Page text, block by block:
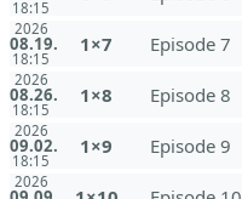
18:15
2026
08.19.
18:15
1×7 Episode 7
2026
08.26.
18:15
1×8 Episode 8
2026
09.02.
18:15
1×9 Episode 9
2026